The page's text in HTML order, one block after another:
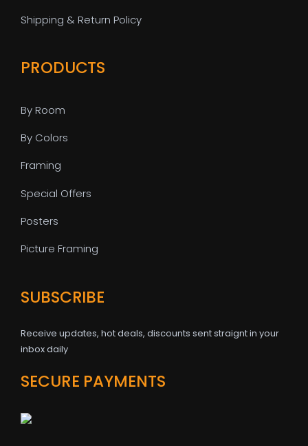
Shipping & Return Policy
PRODUCTS
By Room
By Colors
Framing
Special Offers
Posters
Picture Framing
SUBSCRIBE
Receive updates, hot deals, discounts sent straignt in your
inbox daily
SECURE PAYMENTS